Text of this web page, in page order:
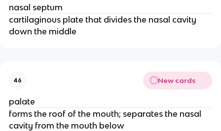
nasal septum
cartilaginous plate that divides the nasal cavity
down the middle
46 New cards
palate
forms the roof of the mouth; separates the nasal
cavity from the mouth below